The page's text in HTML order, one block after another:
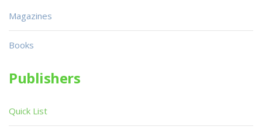
Magazines
Books
Publishers
Quick List